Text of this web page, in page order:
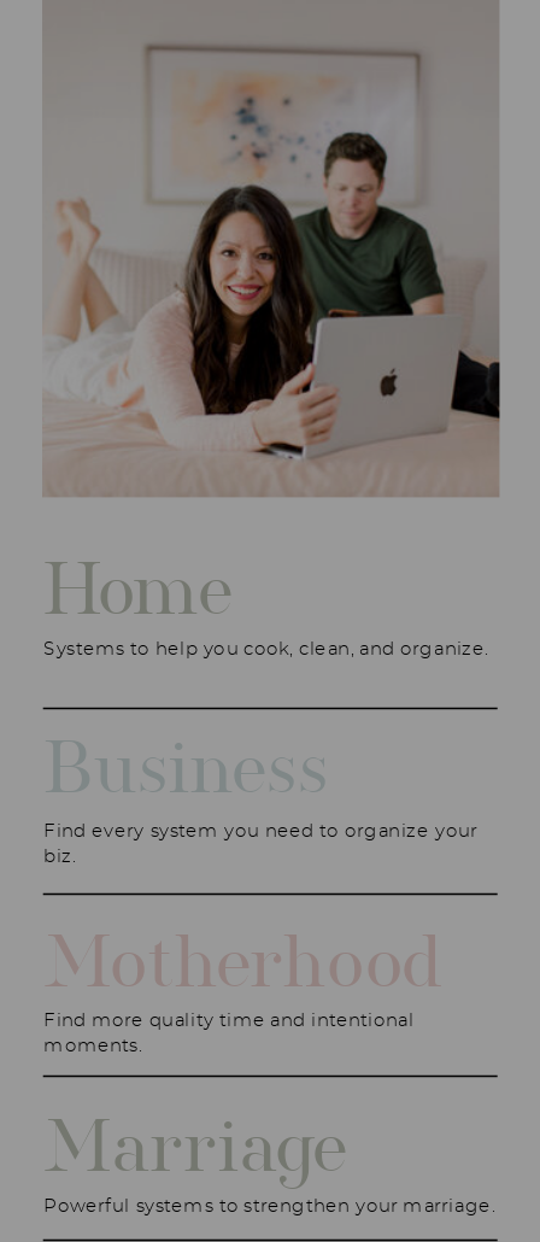
Systems to help you cook, clean, and organize.
Home
Powerful systems to strengthen your marriage.
Marriage
Motherhood
Find every system you need to organize your
biz.
Business
Find more quality time and intentional
moments.